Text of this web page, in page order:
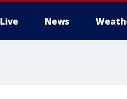
Live News